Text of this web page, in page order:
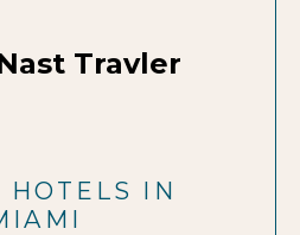
Travler
HOTELS IN